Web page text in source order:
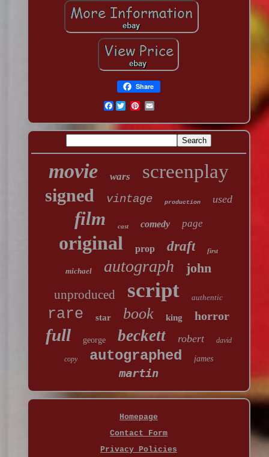
Share
Facebook
movie wars screenplay
signed vintage production used
film cast comedy page
original prop draft first
michael autograph john
unproduced script authentic
rare star book king horror
full george beckett robert david
copy autographed james
martin
Homepage
Contact Form
Privacy Policies